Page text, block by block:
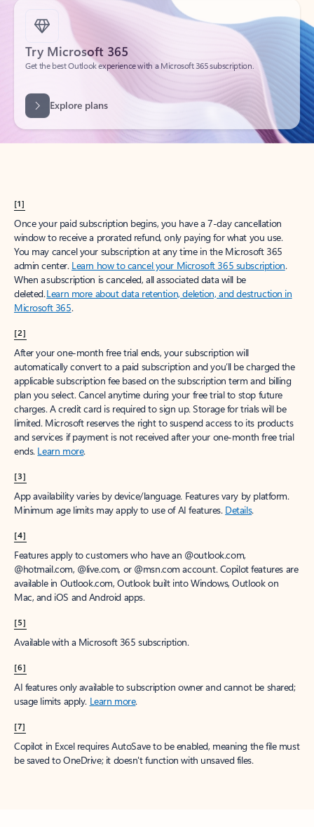
Try Microsoft 365
Get the best Outlook experience with a Microsoft 365 subscription.
[1]
Once your paid subscription begins, you have a 7-day cancellation
window to receive a prorated refund, only paying for what you use.
You may cancel your subscription at any time in the Microsoft 365
admin center. Learn how to cancel your Microsoft 365 subscription.
When a subscription is canceled, all associated data will be
deleted.Learn more about data retention, deletion, and destruction in
Microsoft 365.
[2]
After your one-month free trial ends, your subscription will
automatically convert to a paid subscription and you’ll be charged the
applicable subscription fee based on the subscription term and billing
plan you select. Cancel anytime during your free trial to stop future
charges. A credit card is required to sign up. Storage for trials will be
limited. Microsoft reserves the right to suspend access to its products
and services if payment is not received after your one-month free trial
ends. Learn more.
[3]
App availability varies by device/language. Features vary by platform.
Minimum age limits may apply to use of AI features. Details.
[4]
Features apply to customers who have an @outlook.com,
@hotmail.com, @live.com, or @msn.com account. Copilot features are
available in Outlook.com, Outlook built into Windows, Outlook on
Mac, and iOS and Android apps.
[5]
Available with a Microsoft 365 subscription.
[6]
AI features only available to subscription owner and cannot be shared;
usage limits apply. Learn more.
[7]
Copilot in Excel requires AutoSave to be enabled, meaning the file must
be saved to OneDrive; it doesn't function with unsaved files.